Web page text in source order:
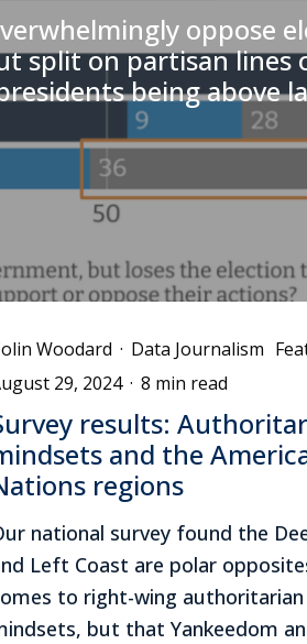
oppose
split on partisan lines
being above
Woodard · Data Journalism
29, 2024 · 8 min read
results:
and the
regions
national survey found the
Left Coast are polar
to right-wing authoritarian
but that Yankeedom